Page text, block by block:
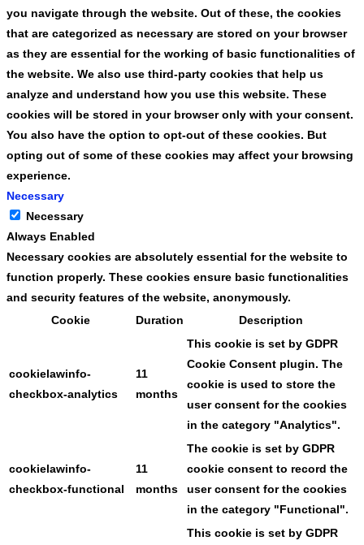
you navigate through the website. Out of these, the cookies
that are categorized as necessary are stored on your browser
as they are essential for the working of basic functionalities of
the website. We also use third-party cookies that help us
analyze and understand how you use this website. These
cookies will be stored in your browser only with your consent.
You also have the option to opt-out of these cookies. But
opting out of some of these cookies may affect your browsing
experience.
Necessary
Necessary
Always Enabled
Necessary cookies are absolutely essential for the website to
function properly. These cookies ensure basic functionalities
and security features of the website, anonymously.
Cookie
Duration Description
cookielawinfo-
checkbox-analytics
11
months
This cookie is set by GDPR
Cookie Consent plugin. The
cookie is used to store the
user consent for the cookies
in the category "Analytics".
cookielawinfo-
checkbox-functional
11
months
The cookie is set by GDPR
cookie consent to record the
user consent for the cookies
in the category "Functional".
This cookie is set by GDPR